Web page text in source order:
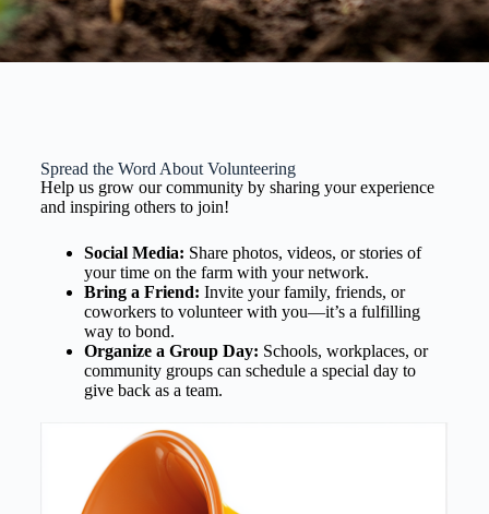
Spread the Word About Volunteering
Help us grow our community by sharing your experience
and inspiring others to join!
Social Media: Share photos, videos, or stories of
your time on the farm with your network.
Bring a Friend: Invite your family, friends, or
coworkers to volunteer with you—it’s a fulfilling
way to bond.
Organize a Group Day: Schools, workplaces, or
community groups can schedule a special day to
give back as a team.